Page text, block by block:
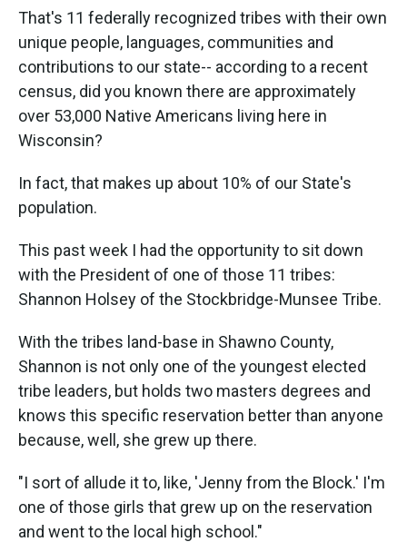
That's 11 federally recognized tribes with their own
unique people, languages, communities and
contributions to our state-- according to a recent
census, did you known there are approximately
over 53,000 Native Americans living here in
Wisconsin?
In fact, that makes up about 10% of our State's
population.
This past week I had the opportunity to sit down
with the President of one of those 11 tribes:
Shannon Holsey of the Stockbridge-Munsee Tribe.
With the tribes land-base in Shawno County,
Shannon is not only one of the youngest elected
tribe leaders, but holds two masters degrees and
knows this specific reservation better than anyone
because, well, she grew up there.
"I sort of allude it to, like, 'Jenny from the Block.' I'm
one of those girls that grew up on the reservation
and went to the local high school."